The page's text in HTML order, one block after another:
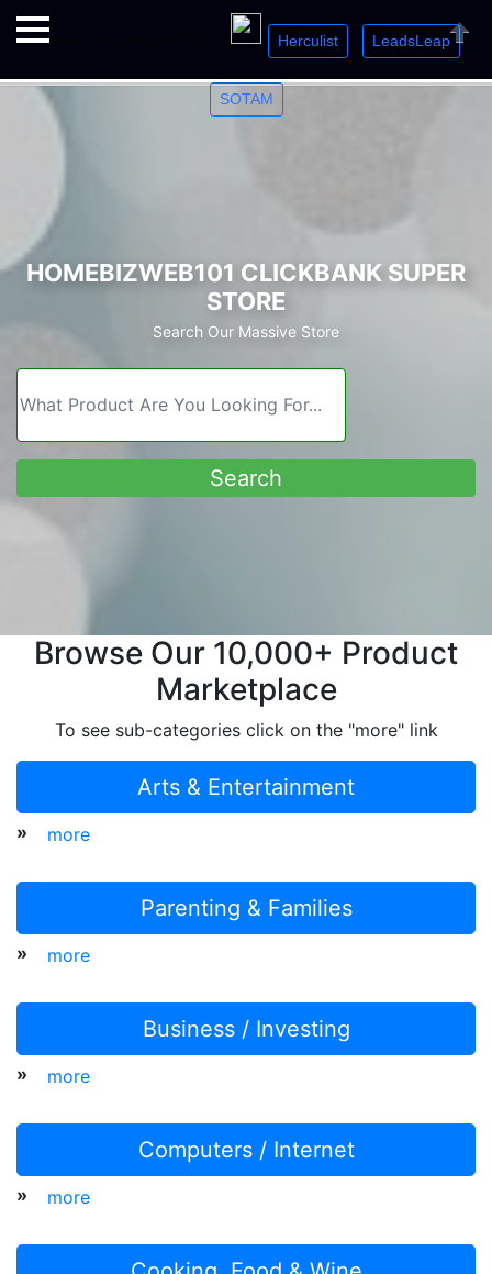
Welcome. Just starting out? Sign up for » Herculist LeadsLeap »
SOTAM
Close
HOMEBIZWEB101 CLICKBANK SUPER
STORE
Search Our Massive Store
Browse Our 10,000+ Product
Marketplace
To see sub-categories click on the "more" link
Arts & Entertainment
» more
Parenting & Families
» more
Business / Investing
» more
Computers / Internet
» more